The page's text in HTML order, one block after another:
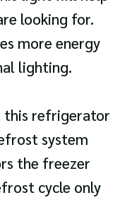
looking for.
more energy
lighting.
this refrigerator
system
the freezer
cycle only